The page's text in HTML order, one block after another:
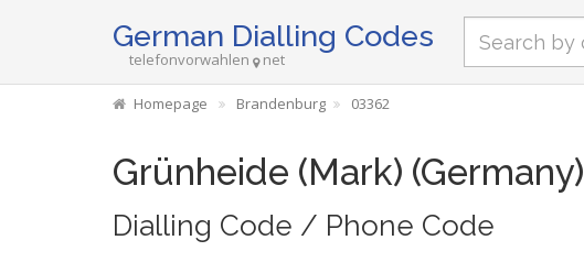
German Dialling Codes
telefonvorwahlen net
Homepage Brandenburg 03362
Grünheide (Mark) (Germany)
Dialling Code / Phone Code